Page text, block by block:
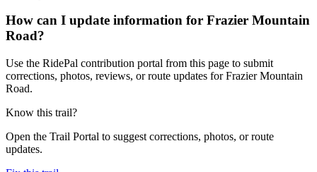
How can I update information for Frazier Mountain
Road?
Use the RidePal contribution portal from this page to submit
corrections, photos, reviews, or route updates for Frazier Mountain
Road.
Know this trail?
Open the Trail Portal to suggest corrections, photos, or route
updates.